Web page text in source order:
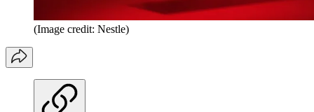
(Image credit: Nestle)